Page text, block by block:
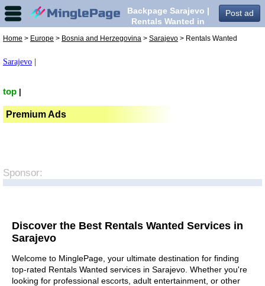
Post ad
Backpage Sarajevo |
Rentals Wanted in
Home > Europe > Bosnia and Herzegovina > Sarajevo > Rentals Wanted
Sarajevo
top
Premium Ads
Sponsor:
Discover the Best Rentals Wanted Services in
Sarajevo
Welcome to MinglePage, your ultimate destination for finding
top-rated Rentals Wanted services in Sarajevo. Whether you're
looking for professional escorts, adult entertainment, or other